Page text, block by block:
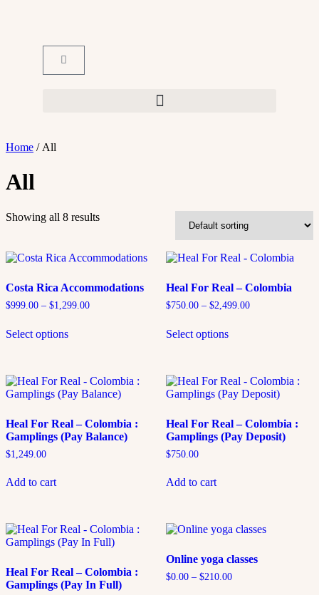
Home / All
All
Showing all 8 results
Costa Rica Accommodations
$999.00 – $1,299.00
Select options
Heal For Real – Colombia
$750.00 – $2,499.00
Select options
Heal For Real – Colombia :
Gamplings (Pay Balance)
$1,249.00
Add to cart
Heal For Real – Colombia :
Gamplings (Pay Deposit)
$750.00
Add to cart
Heal For Real – Colombia :
Gamplings (Pay In Full)
Online yoga classes
$0.00 – $210.00